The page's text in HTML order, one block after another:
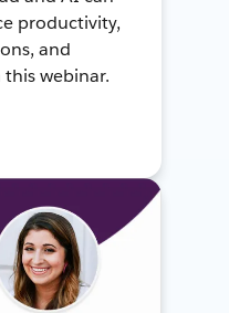
productivity,
and
this webinar.